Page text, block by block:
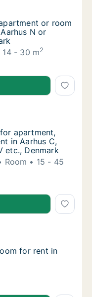
or room for
or room for
or room
N or
14 - 30 m2
or room for
or room for rent in
apartment, house
apartment, house
apartment,
in Aarhus C,
etc., Denmark
Room
15 - 45
apartment, house
house or room
for rent in Aarhus,
for rent in Aarhus,
for rent in
for rent in Aarhus,